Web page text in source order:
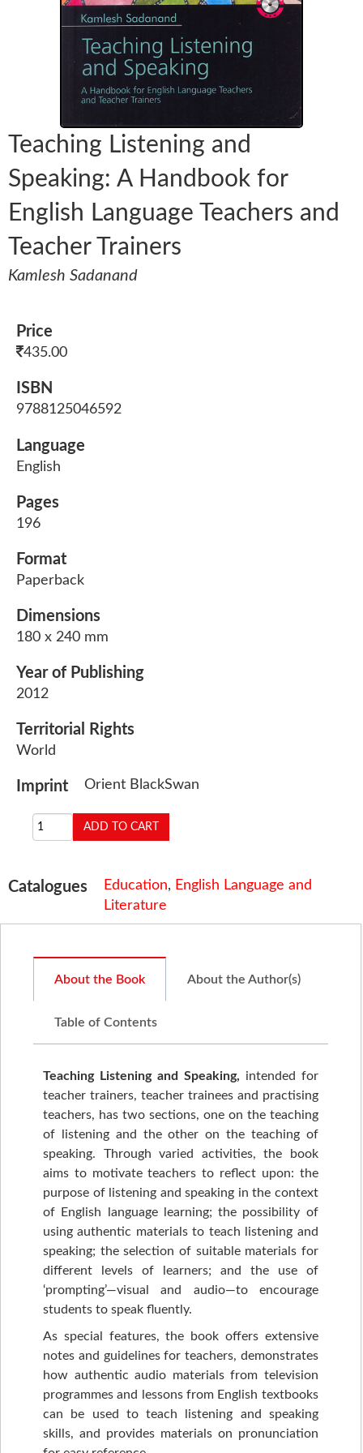
Teaching Listening and
Speaking: A Handbook for
English Language Teachers and
Teacher Trainers
Kamlesh Sadanand
Price
435.00
ISBN
9788125046592
Language
English
Pages
196
Format
Paperback
Dimensions
180 x 240 mm
Year of Publishing
2012
Territorial Rights
World
Imprint Orient BlackSwan
Catalogues Education, English Language and
Literature
About the Book About the Author(s)
Table of Contents
Teaching Listening and Speaking, intended for
teacher trainers, teacher trainees and practising
teachers, has two sections, one on the teaching
of listening and the other on the teaching of
speaking. Through varied activities, the book
aims to motivate teachers to reflect upon: the
purpose of listening and speaking in the context
of English language learning; the possibility of
using authentic materials to teach listening and
speaking; the selection of suitable materials for
different levels of learners; and the use of
‘prompting’—visual and audio—to encourage
students to speak fluently.
As special features, the book offers extensive
notes and guidelines for teachers, demonstrates
how authentic audio materials from television
programmes and lessons from English textbooks
can be used to teach listening and speaking
skills, and provides materials on pronunciation